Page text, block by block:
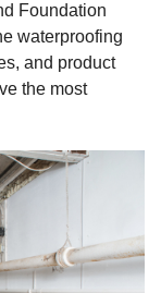
Foundation
waterproofing
and product
the most